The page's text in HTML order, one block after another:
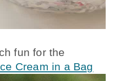
fun for the
Cream in a Bag